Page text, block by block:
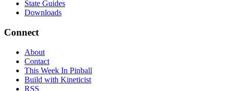
State Guides
Downloads
Connect
About
Contact
This Week In Pinball
Build with Kineticist
RSS